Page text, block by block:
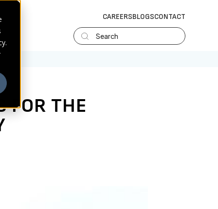
CAREERSBLOGSCONTACT
Search
FOR THE